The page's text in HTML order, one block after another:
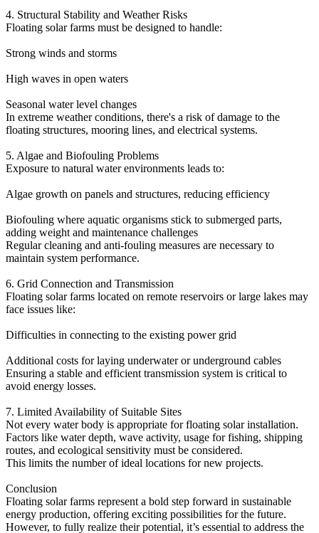
4. Structural Stability and Weather Risks
Floating solar farms must be designed to handle:
Strong winds and storms
High waves in open waters
Seasonal water level changes
In extreme weather conditions, there's a risk of damage to the
floating structures, mooring lines, and electrical systems.
5. Algae and Biofouling Problems
Exposure to natural water environments leads to:
Algae growth on panels and structures, reducing efficiency
Biofouling where aquatic organisms stick to submerged parts,
adding weight and maintenance challenges
Regular cleaning and anti-fouling measures are necessary to
maintain system performance.
6. Grid Connection and Transmission
Floating solar farms located on remote reservoirs or large lakes may
face issues like:
Difficulties in connecting to the existing power grid
Additional costs for laying underwater or underground cables
Ensuring a stable and efficient transmission system is critical to
avoid energy losses.
7. Limited Availability of Suitable Sites
Not every water body is appropriate for floating solar installation.
Factors like water depth, wave activity, usage for fishing, shipping
routes, and ecological sensitivity must be considered.
This limits the number of ideal locations for new projects.
Conclusion
Floating solar farms represent a bold step forward in sustainable
energy production, offering exciting possibilities for the future.
However, to fully realize their potential, it’s essential to address the